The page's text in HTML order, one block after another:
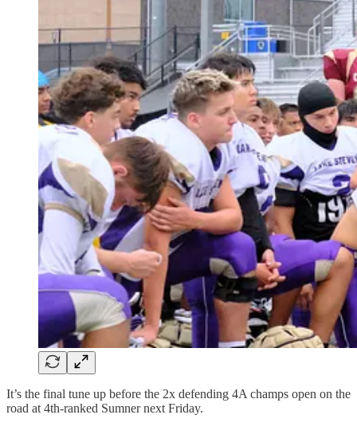
It’s the final tune up before the 2x defending 4A champs open on the
road at 4th-ranked Sumner next Friday.